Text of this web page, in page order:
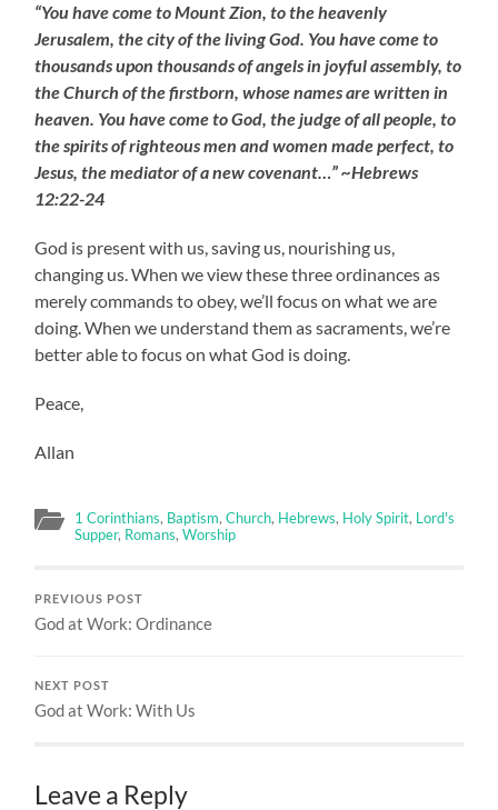
“You have come to Mount Zion, to the heavenly
Jerusalem, the city of the living God. You have come to
thousands upon thousands of angels in joyful assembly, to
the Church of the firstborn, whose names are written in
heaven. You have come to God, the judge of all people, to
the spirits of righteous men and women made perfect, to
Jesus, the mediator of a new covenant…” ~Hebrews
12:22-24
God is present with us, saving us, nourishing us,
changing us. When we view these three ordinances as
merely commands to obey, we’ll focus on what we are
doing. When we understand them as sacraments, we’re
better able to focus on what God is doing.
Peace,
Allan
1 Corinthians, Baptism,Church, Hebrews, Holy Spirit, Lord's
Supper, Romans,Worship
PREVIOUS POST
God at Work: Ordinance
NEXT POST
God at Work: With Us
Leave a Reply